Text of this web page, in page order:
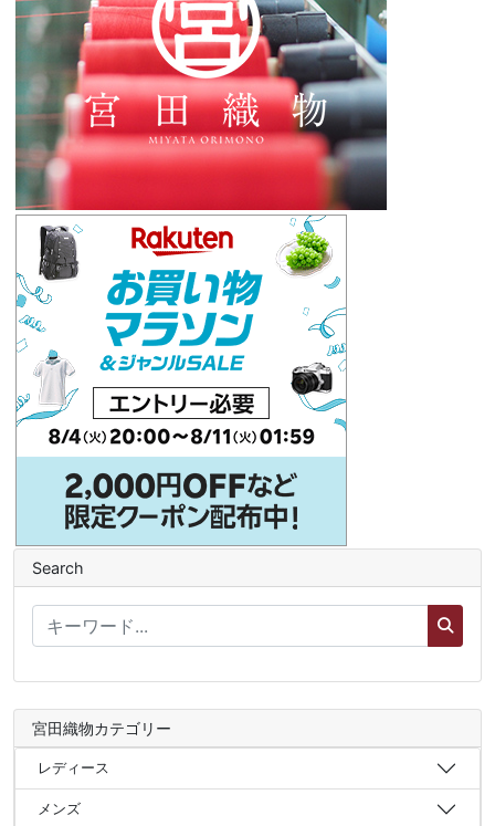
Search
宮田織物カテゴリー
レディース
メンズ